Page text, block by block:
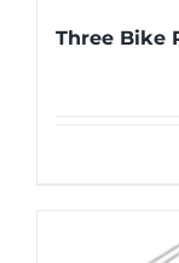
Three Bike